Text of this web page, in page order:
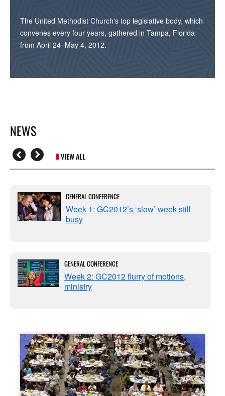
The United Methodist Church's top legislative body, which
convenes every four years, gathered in Tampa, Florida
from April 24–May 4, 2012.
NEWS
VIEW ALL
GENERAL CONFERENCE
Week 1: GC2012’s ‘slow’ week still
busy
GENERAL CONFERENCE
Week 2: GC2012 flurry of motions,
ministry